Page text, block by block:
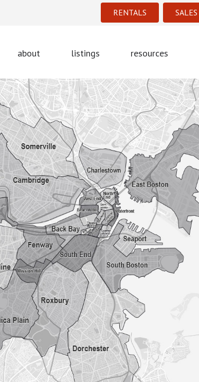
RENTALS SALES
about listings resources